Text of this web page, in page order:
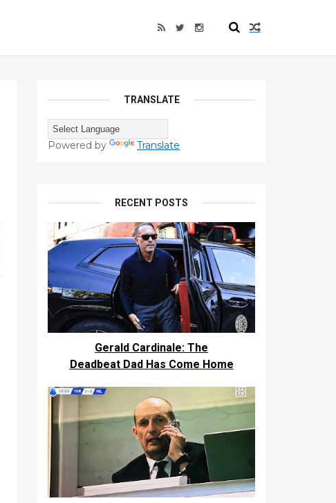
TRANSLATE
Powered by Translate
RECENT POSTS
Gerald Cardinale: The
Deadbeat Dad Has Come Home